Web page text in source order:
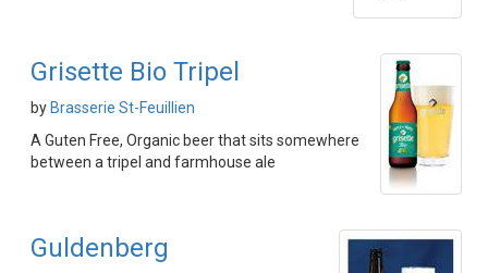
Grisette Bio Tripel
by Brasserie St-Feuillien
A Guten Free, Organic beer that sits somewhere
between a tripel and farmhouse ale
Guldenberg